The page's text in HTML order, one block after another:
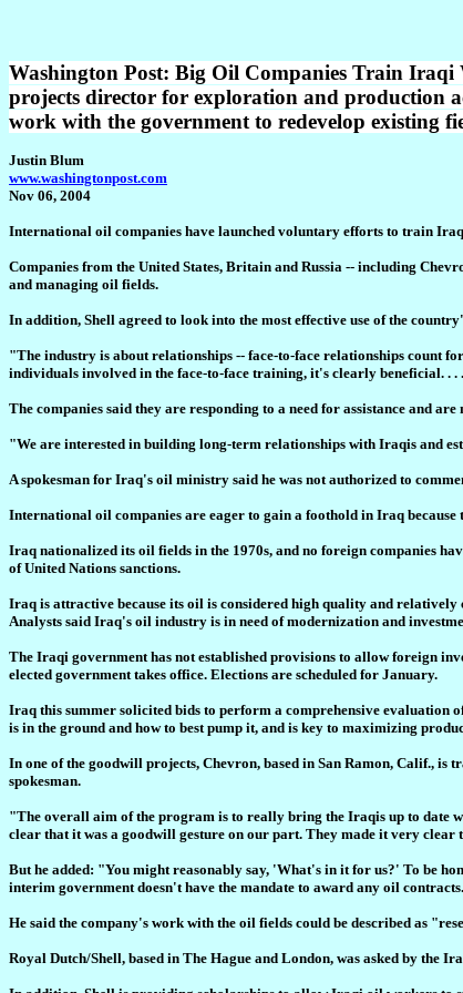
Washington Post: Big Oil Companies Train Iraqi
projects director for exploration and production
work with the government to redevelop existing
Justin Blum
www.washingtonpost.com
Nov 06, 2004
International oil companies have launched voluntary efforts to train
Companies from the United States, Britain and Russia -- including
and managing oil fields.
In addition, Shell agreed to look into the most effective use of the
"The industry is about relationships -- face-to-face relationships count
individuals involved in the face-to-face training, it's clearly beneficial. .
The companies said they are responding to a need for assistance and
"We are interested in building long-term relationships with Iraqis and
A spokesman for Iraq's oil ministry said he was not authorized to
International oil companies are eager to gain a foothold in Iraq because
Iraq nationalized its oil fields in the 1970s, and no foreign companies
of United Nations sanctions.
Iraq is attractive because its oil is considered high quality and relatively
Analysts said Iraq's oil industry is in need of modernization and
The Iraqi government has not established provisions to allow foreign
elected government takes office. Elections are scheduled for January.
Iraq this summer solicited bids to perform a comprehensive evaluation
is in the ground and how to best pump it, and is key to maximizing
In one of the goodwill projects, Chevron, based in San Ramon, Calif.,
spokesman.
"The overall aim of the program is to really bring the Iraqis up to date
clear that it was a goodwill gesture on our part. They made it very
But he added: "You might reasonably say, 'What's in it for us?' To be
interim government doesn't have the mandate to award any oil
He said the company's work with the oil fields could be described as
Royal Dutch/Shell, based in The Hague and London, was asked by